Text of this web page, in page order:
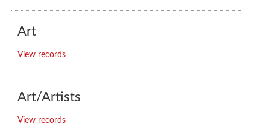
Art
View records
Art/Artists
View records